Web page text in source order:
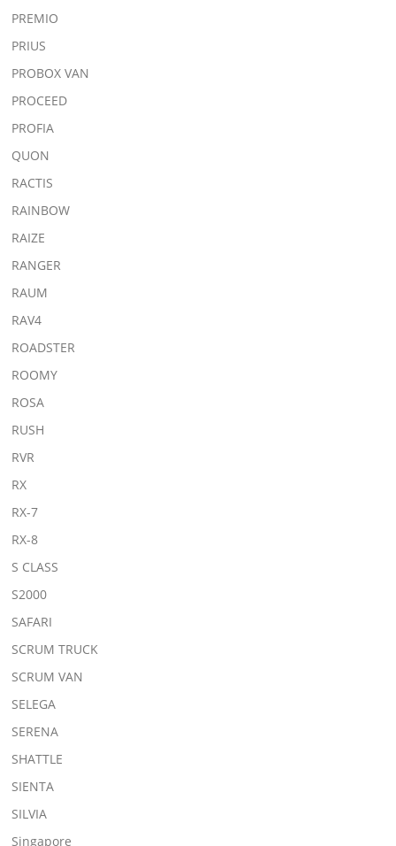
PREMIO
PRIUS
PROBOX VAN
PROCEED
PROFIA
QUON
RACTIS
RAINBOW
RAIZE
RANGER
RAUM
RAV4
ROADSTER
ROOMY
ROSA
RUSH
RVR
RX
RX-7
RX-8
S CLASS
S2000
SAFARI
SCRUM TRUCK
SCRUM VAN
SELEGA
SERENA
SHATTLE
SIENTA
SILVIA
Singapore